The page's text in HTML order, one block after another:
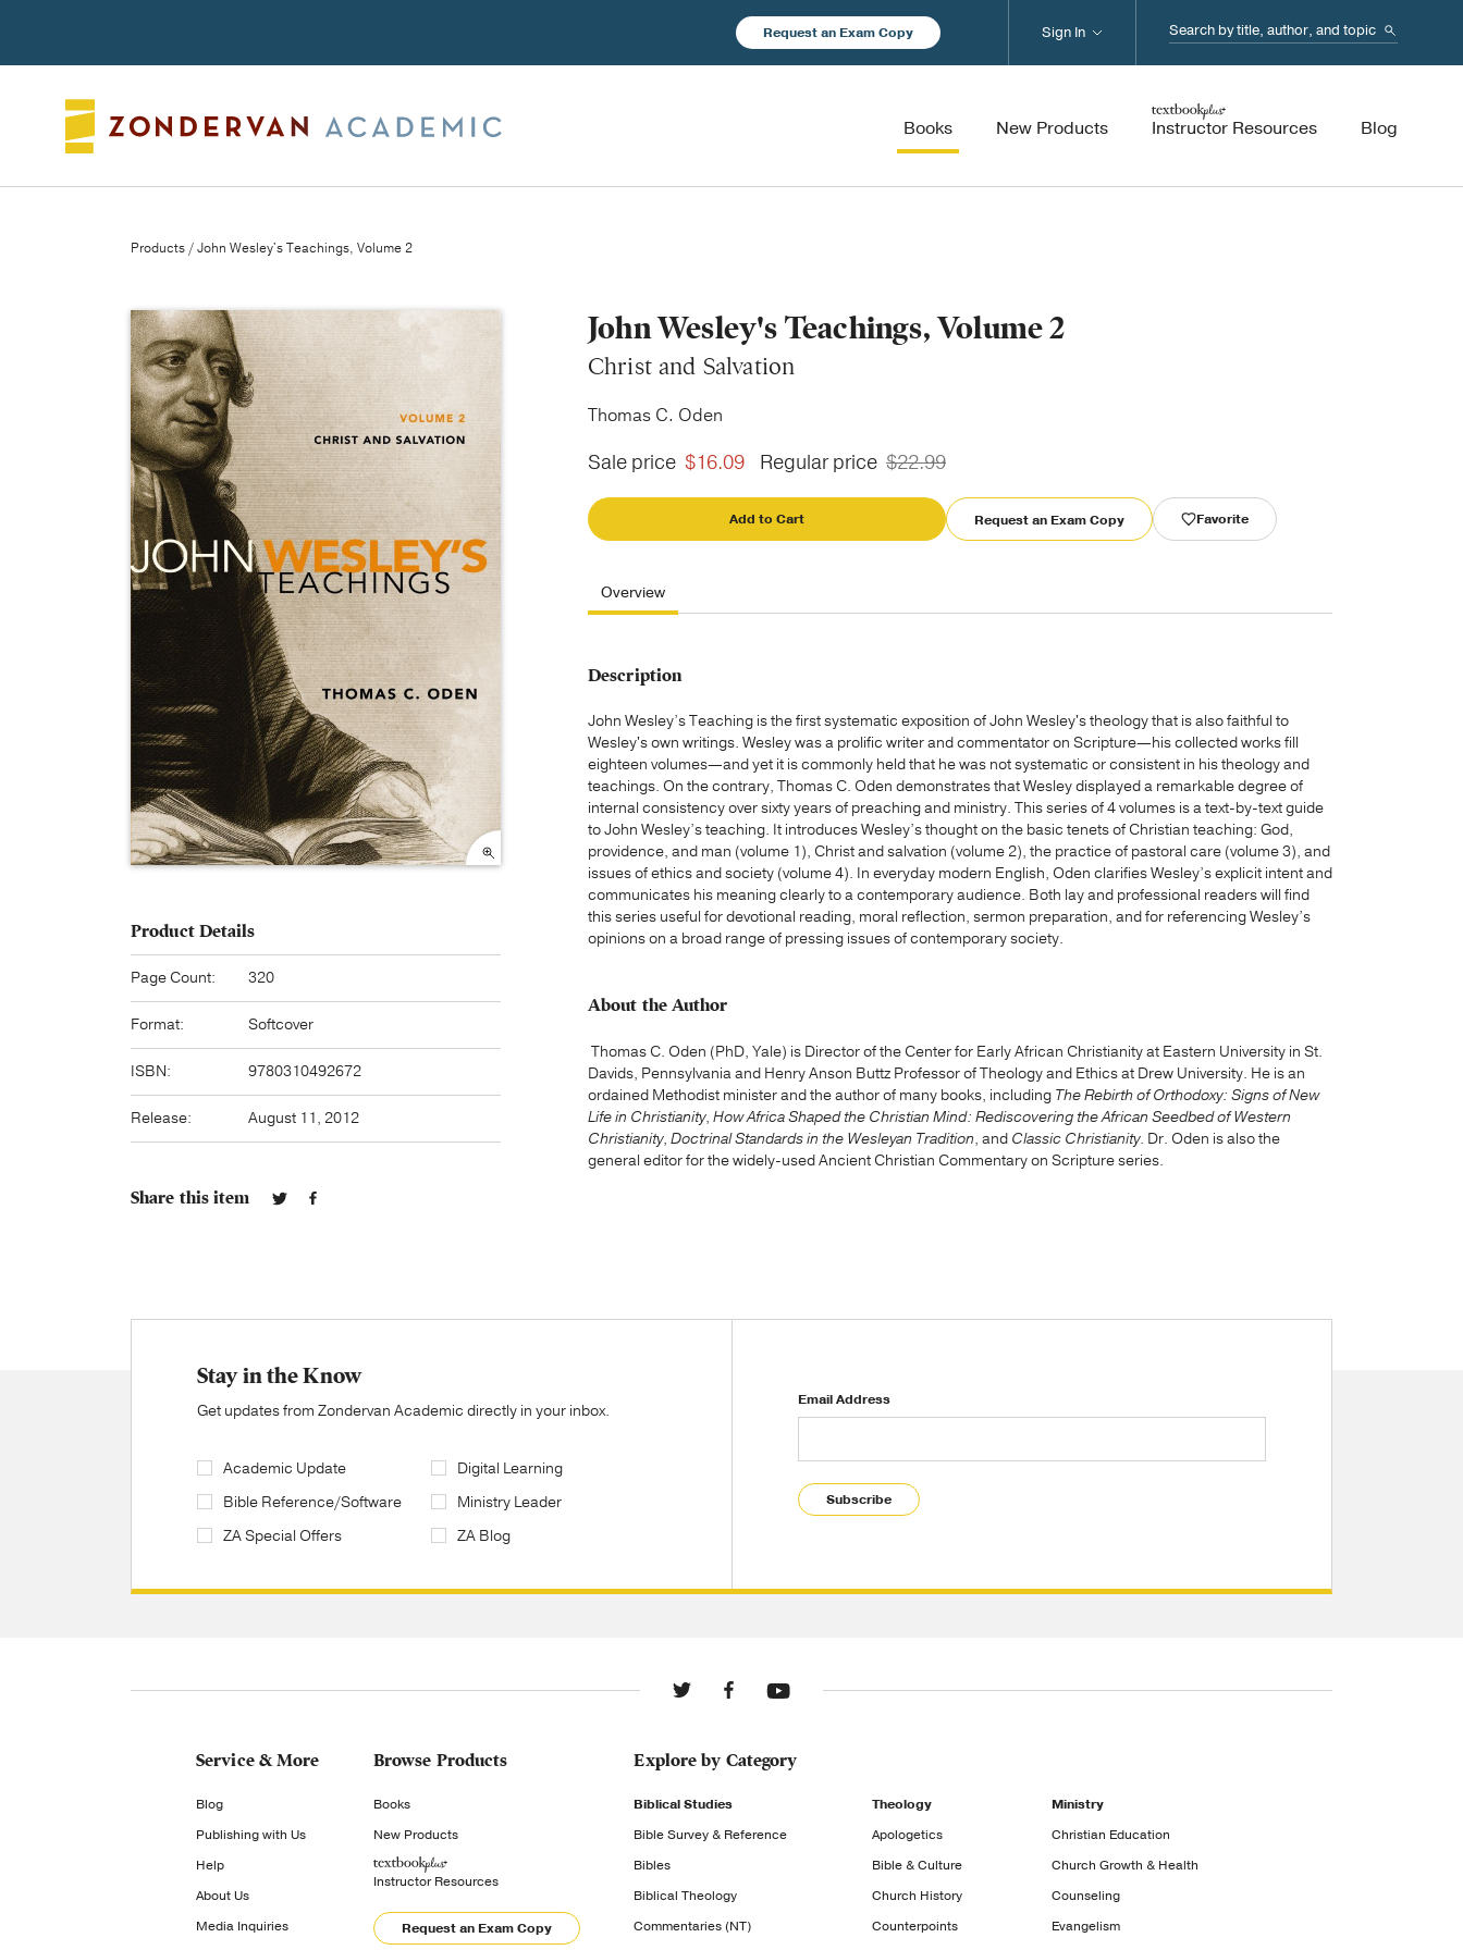
Request an Exam Copy Search...
Books New Products Instructor Resources Blog
Sign In
Products / John Wesley's Teachings, Volume 2
John Wesley's Teachings, Volume 2
Christ and Salvation
Thomas C. Oden
Sale price $16.09 Regular price $22.99
Add to Cart Request an Exam Copy Favorite
Overview
Description
John Wesley’s Teaching is the first systematic exposition of John Wesley's theology that is also faithful to
Wesley's own writings. Wesley was a prolific writer and commentator on Scripture—his collected works fill
eighteen volumes—and yet it is commonly held that he was not systematic or consistent in his theology and
teachings. On the contrary, Thomas C. Oden demonstrates that Wesley displayed a remarkable degree of
internal consistency over sixty years of preaching and ministry. This series of 4 volumes is a text-by-text guide
to John Wesley’s teaching. It introduces Wesley’s thought on the basic tenets of Christian teaching: God,
providence, and man (volume 1), Christ and salvation (volume 2), the practice of pastoral care (volume 3), and
issues of ethics and society (volume 4). In everyday modern English, Oden clarifies Wesley’s explicit intent and
communicates his meaning clearly to a contemporary audience. Both lay and professional readers will find
this series useful for devotional reading, moral reflection, sermon preparation, and for referencing Wesley’s
opinions on a broad range of pressing issues of contemporary society.
About the Author
Thomas C. Oden (PhD, Yale) is Director of the Center for Early African Christianity at Eastern University in St.
Davids, Pennsylvania and Henry Anson Buttz Professor of Theology and Ethics at Drew University. He is an
ordained Methodist minister and the author of many books, including The Rebirth of Orthodoxy: Signs of New
Life in Christianity, How Africa Shaped the Christian Mind: Rediscovering the African Seedbed of Western
Christianity, Doctrinal Standards in the Wesleyan Tradition, and Classic Christianity. Dr. Oden is also the
general editor for the widely-used Ancient Christian Commentary on Scripture series.
Product Details
Page Count: 320
Format: Softcover
ISBN: 9780310492672
Release: August 11, 2012
Share this item
Stay in the Know
Get updates from Zondervan Academic directly in your inbox.
Academic Update
Bible Reference/Software
ZA Special Offers
Digital Learning
Ministry Leader
ZA Blog
Email Address
Subscribe
Service & More
Blog
Publishing with Us
Help
About Us
Media Inquiries
Browse Products
Books
New Products
Instructor Resources
Request an Exam Copy
Explore by Category
Biblical Studies
Bible Survey & Reference
Bibles
Biblical Theology
Commentaries (NT)
Theology
Apologetics
Bible & Culture
Church History
Counterpoints
Ministry
Christian Education
Church Growth & Health
Counseling
Evangelism